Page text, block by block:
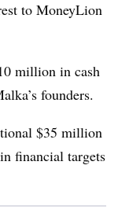
to MoneyLion
million in cash
founders.
$35 million
financial targets